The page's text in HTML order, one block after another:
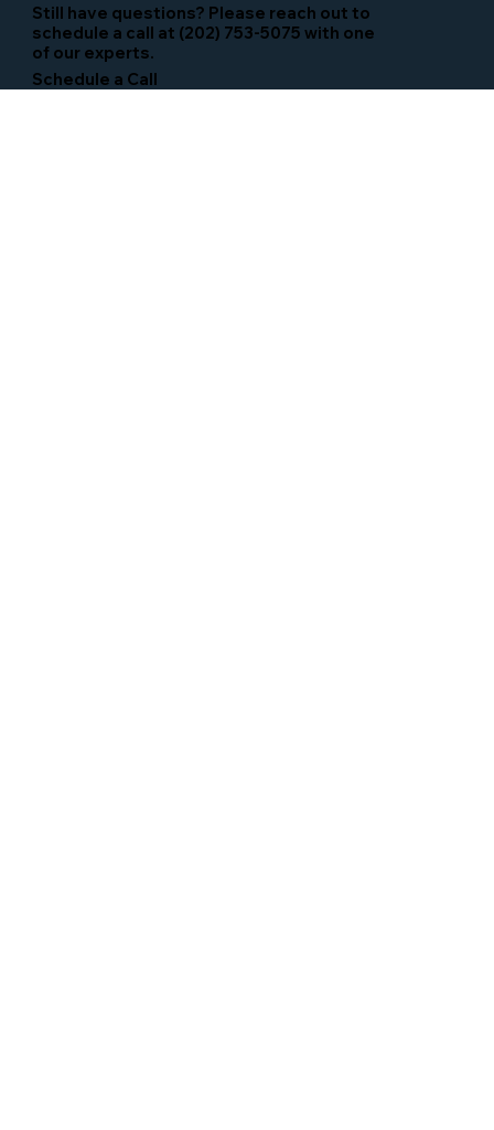
Still have questions? Please reach out to
schedule a call at (202) 753-5075 with one
of our experts.
Schedule a Call